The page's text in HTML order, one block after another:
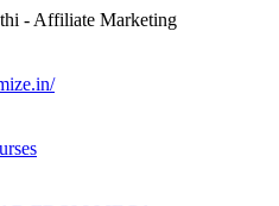
- Affiliate Marketing